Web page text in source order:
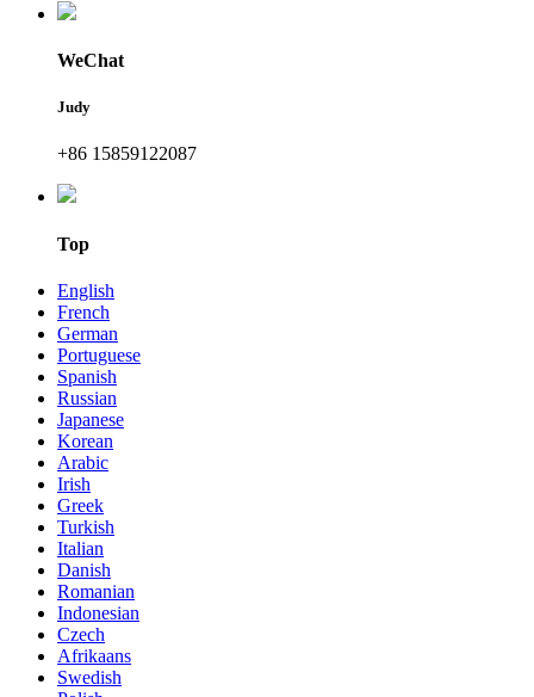
WeChat
Judy
+86 15859122087
Top
English
French
German
Portuguese
Spanish
Russian
Japanese
Korean
Arabic
Irish
Greek
Turkish
Italian
Danish
Romanian
Indonesian
Czech
Afrikaans
Swedish